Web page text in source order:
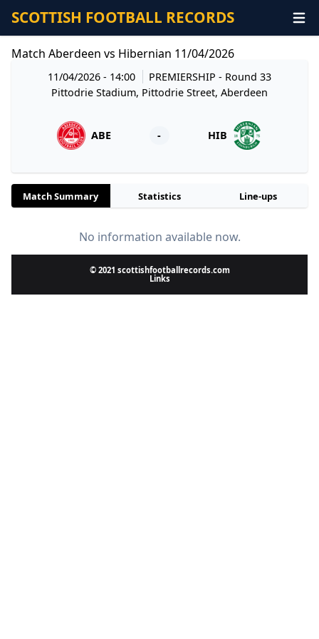
SCOTTISH FOOTBALL RECORDS
Match Aberdeen vs Hibernian 11/04/2026
11/04/2026 - 14:00 PREMIERSHIP- Round 33
Pittodrie Stadium, Pittodrie Street, Aberdeen
ABE - HIB
Match Summary Statistics Line-ups
No information available now.
© 2021 scottishfootballrecords.com
Links